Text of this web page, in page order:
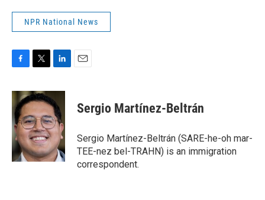
NPR National News
c
e
b
o
o
k
i
t
t
e
r
n
k
e
d
I
n
Sergio Martínez-Beltrán
Sergio Martínez-Beltrán (SARE-he-oh mar-
TEE-nez bel-TRAHN) is an immigration
correspondent.